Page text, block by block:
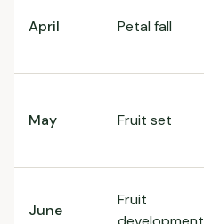
April Petal fall
May Fruit set
June
Fruit